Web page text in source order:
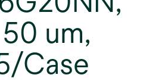
um,
Case